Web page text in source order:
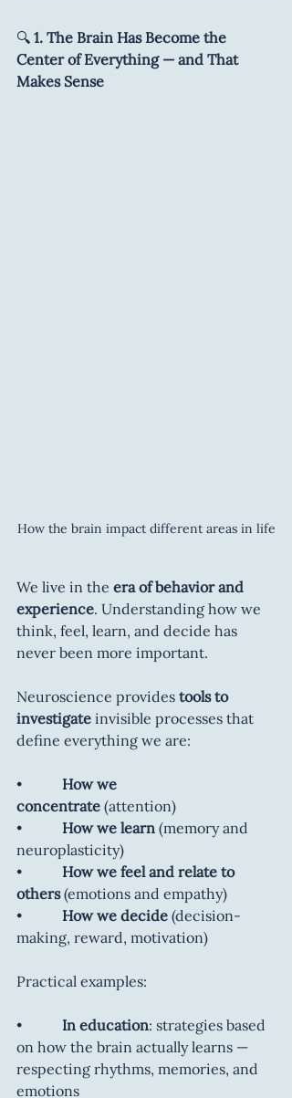
🔍 1. The Brain Has Become the
Center of Everything — and That
Makes Sense
How the brain impact different areas in life
We live in the era of behavior and
experience. Understanding how we
think, feel, learn, and decide has
never been more important.
Neuroscience provides tools to
investigate invisible processes that
define everything we are:
• How we
concentrate (attention)
• How we learn (memory and
neuroplasticity)
• How we feel and relate to
others (emotions and empathy)
• How we decide (decision-
making, reward, motivation)
Practical examples:
• In education: strategies based
on how the brain actually learns —
respecting rhythms, memories, and
emotions